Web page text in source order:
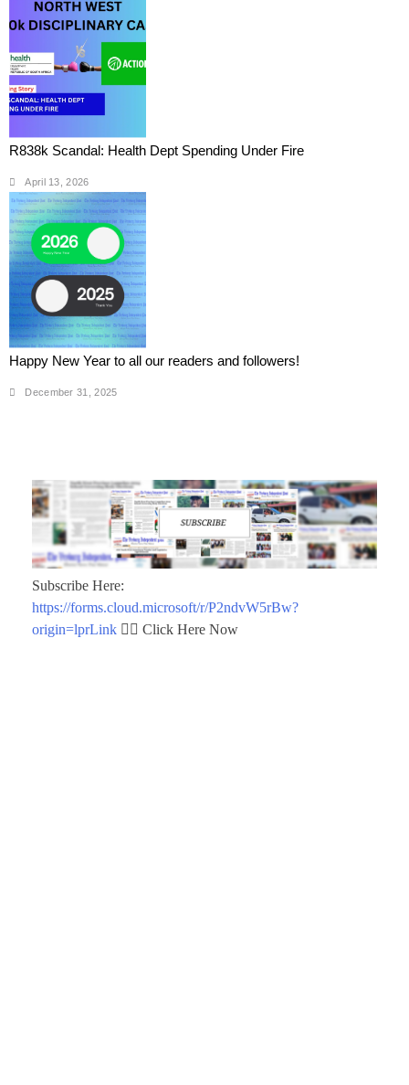
R838k Scandal: Health Dept Spending Under Fire
April 13, 2026
Happy New Year to all our readers and followers!
December 31, 2025
Subscribe Here:
https://forms.cloud.microsoft/r/P2ndvW5rBw?
origin=lprLink 👈🏾 Click Here Now